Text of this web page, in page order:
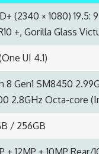
(2340 × 1080)
+, Gorilla Glass
UI 4.1)
8 Gen1 SM8450
2.8GHz Octa-core
/ 256GB
+ 12MP + 10MP Rear/